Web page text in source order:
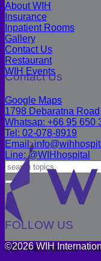
About WIH
Insurance
Inpatient Rooms
Gallery
Contact Us
Restaurant
WIH Events
Contact Us
Google Maps
1798 Debaratna
Whatsap: +66 95 650
Tel: 02-078-8919
Email:
Line: @WIHhospital
FOLLOW US
WIH International
©2026 WIH